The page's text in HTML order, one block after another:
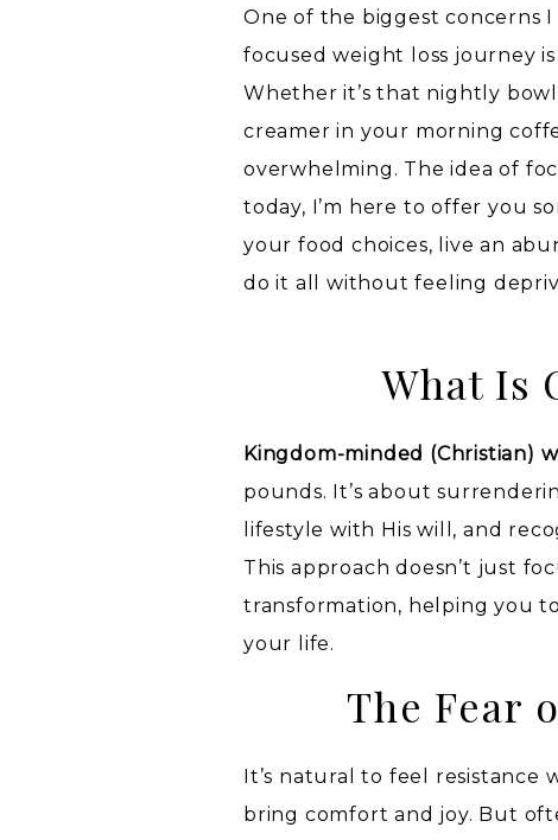
One of the biggest concerns
focused weight loss journey
Whether it’s that nightly
creamer in your morning
overwhelming. The idea of
today, I’m here to offer you
your food choices, live an
do it all without feeling
What Is
Kingdom-minded (Christian)
pounds. It’s about
lifestyle with His will, and
This approach doesn’t just
transformation, helping you
your life.
The Fear
It’s natural to feel
bring comfort and joy. But